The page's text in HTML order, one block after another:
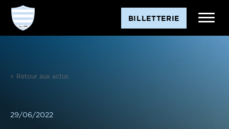
Aller
contenu
BILLETTERIE
< Retour aux actus
29/06/2022